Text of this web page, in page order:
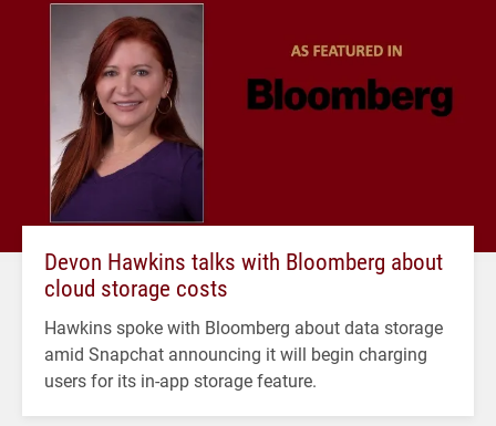
Devon Hawkins talks with Bloomberg about
cloud storage costs
Hawkins spoke with Bloomberg about data storage
amid Snapchat announcing it will begin charging
users for its in-app storage feature.